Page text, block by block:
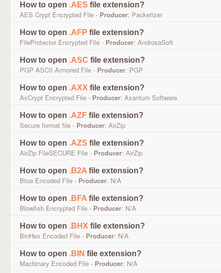
How to open .AES file extension?
AES Crypt Encrypted File - Producer: Packetizer
How to open .AFP file extension?
FileProtector Encrypted File - Producer: AndrosaSoft
How to open .ASC file extension?
PGP ASCII Armored File - Producer: PGP
How to open .AXX file extension?
AxCrypt Encrypted File - Producer: Axantum Software
How to open .AZF file extension?
Secure format file - Producer: AirZip
How to open .AZS file extension?
AirZip FileSECURE File - Producer: AirZip
How to open .B2A file extension?
Btoa Encoded File - Producer: N/A
How to open .BFA file extension?
Blowfish Encrypted File - Producer: N/A
How to open .BHX file extension?
BinHex Encoded File - Producer: N/A
How to open .BIN file extension?
Macbinary Encoded File - Producer: N/A